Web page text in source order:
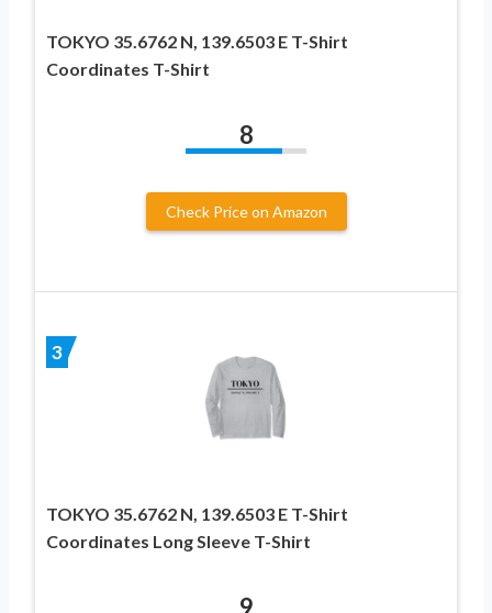
TOKYO 35.6762 N, 139.6503 E T-Shirt
Coordinates T-Shirt
8
Check Price on Amazon
3
TOKYO 35.6762 N, 139.6503 E T-Shirt
Coordinates Long Sleeve T-Shirt